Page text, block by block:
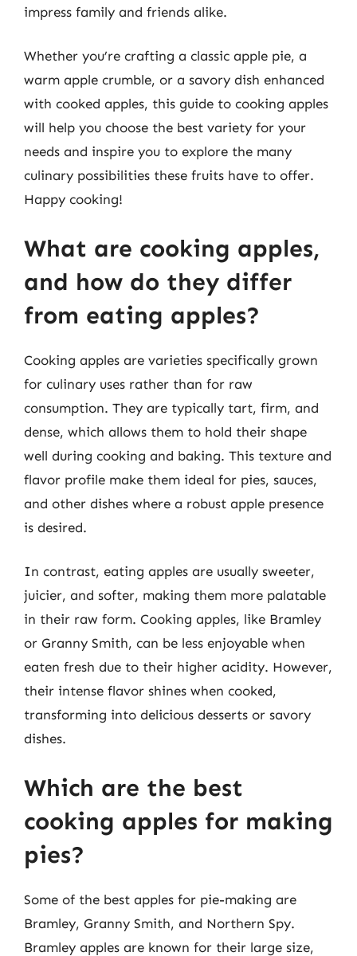
impress family and friends alike.
Whether you’re crafting a classic apple pie, a
warm apple crumble, or a savory dish enhanced
with cooked apples, this guide to cooking apples
will help you choose the best variety for your
needs and inspire you to explore the many
culinary possibilities these fruits have to offer.
Happy cooking!
What are cooking apples,
and how do they differ
from eating apples?
Cooking apples are varieties specifically grown
for culinary uses rather than for raw
consumption. They are typically tart, firm, and
dense, which allows them to hold their shape
well during cooking and baking. This texture and
flavor profile make them ideal for pies, sauces,
and other dishes where a robust apple presence
is desired.
In contrast, eating apples are usually sweeter,
juicier, and softer, making them more palatable
in their raw form. Cooking apples, like Bramley
or Granny Smith, can be less enjoyable when
eaten fresh due to their higher acidity. However,
their intense flavor shines when cooked,
transforming into delicious desserts or savory
dishes.
Which are the best
cooking apples for making
pies?
Some of the best apples for pie-making are
Bramley, Granny Smith, and Northern Spy.
Bramley apples are known for their large size,